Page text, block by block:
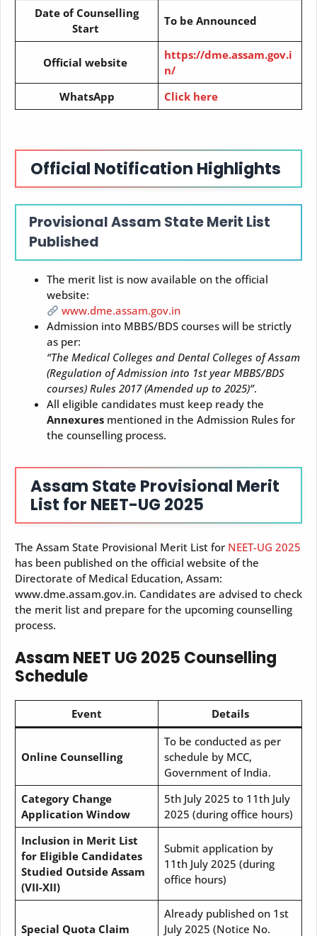
Date of Counselling
Start
To be Announced
Official website
https://dme.assam.gov.i
n/
WhatsApp
Click here
Official Notification Highlights
Provisional Assam State Merit List
Published
The merit list is now available on the official
website:
www.dme.assam.gov.in
Admission into MBBS/BDS courses will be strictly
as per:
“The Medical Colleges and Dental Colleges of Assam
(Regulation of Admission into 1st year MBBS/BDS
courses) Rules 2017 (Amended up to 2025)”.
All eligible candidates must keep ready the
Annexures mentioned in the Admission Rules for
the counselling process.
Assam State Provisional Merit
List for NEET-UG 2025
The Assam State Provisional Merit List for NEET-UG 2025
has been published on the official website of the
Directorate of Medical Education, Assam:
www.dme.assam.gov.in. Candidates are advised to check
the merit list and prepare for the upcoming counselling
process.
Assam NEET UG 2025 Counselling
Schedule
Event Details
Online Counselling
To be conducted as per
schedule by MCC,
Government of India.
Category Change
Application Window
5th July 2025 to 11th July
2025 (during office hours)
Inclusion in Merit List
for Eligible Candidates
Studied Outside Assam
(VII-XII)
Submit application by
11th July 2025 (during
office hours)
Special Quota Claim
Already published on 1st
July 2025 (Notice No.